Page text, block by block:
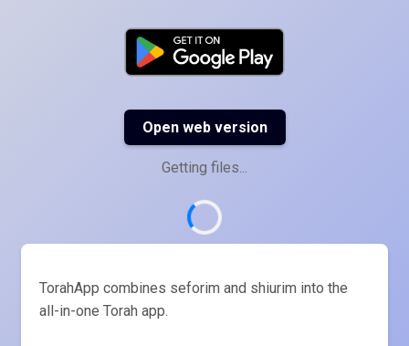
Open web version
Getting files...
TorahApp combines seforim and shiurim into the
all-in-one Torah app.